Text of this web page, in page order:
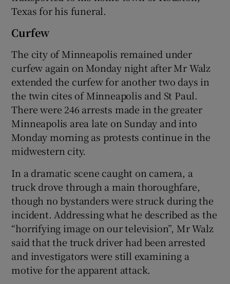
Texas for his funeral.
Curfew
The city of Minneapolis remained under
curfew again on Monday night after Mr Walz
extended the curfew for another two days in
the twin cites of Minneapolis and St Paul.
There were 246 arrests made in the greater
Minneapolis area late on Sunday and into
Monday morning as protests continue in the
midwestern city.
In a dramatic scene caught on camera, a
truck drove through a main thoroughfare,
though no bystanders were struck during the
incident. Addressing what he described as the
“horrifying image on our television”, Mr Walz
said that the truck driver had been arrested
and investigators were still examining a
motive for the apparent attack.